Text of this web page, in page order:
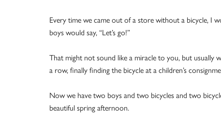
Every time we came out of a store without a bicycle, I
boys would say, “Let’s go!”
That might not sound like a miracle to you, but usually
a row, finally finding the bicycle at a children’s
Now we have two boys and two bicycles and two
beautiful spring afternoon.